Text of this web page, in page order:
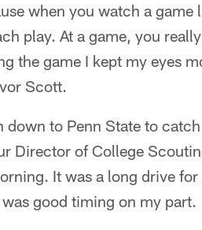
when you watch a game
play. At a game, you
the game I kept my eyes
Scott.
down to Penn State to catch
Director of College
It was a long drive for
good timing on my part.